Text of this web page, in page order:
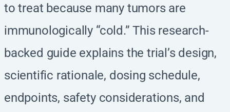
to treat because many tumors are
immunologically “cold.” This research-
backed guide explains the trial’s design,
scientific rationale, dosing schedule,
endpoints, safety considerations, and